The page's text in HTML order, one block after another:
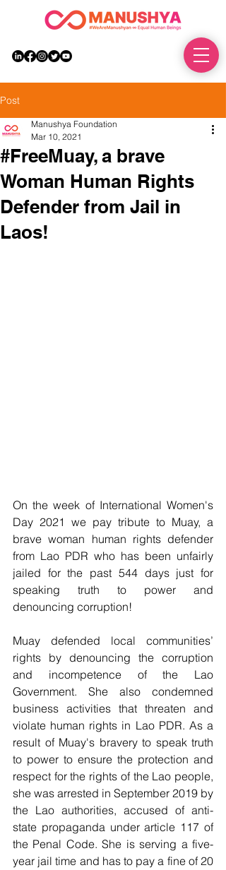
Post
#FreeMuay, a brave
Woman Human Rights
Defender from Jail in
Laos!
Manushya Foundation
Mar 10, 2021
On the week of International Women's
Day 2021 we pay tribute to Muay, a
brave woman human rights defender
from Lao PDR who has been unfairly
jailed for the past 544 days just for
speaking truth to power and
denouncing corruption!
Muay defended local communities’
rights by denouncing the corruption
and incompetence of the Lao
Government. She also condemned
business activities that threaten and
violate human rights in Lao PDR. As a
result of Muay's bravery to speak truth
to power to ensure the protection and
respect for the rights of the Lao people,
she was arrested in September 2019 by
the Lao authorities, accused of anti-
state propaganda under article 117 of
the Penal Code. She is serving a five-
year jail time and has to pay a fine of 20